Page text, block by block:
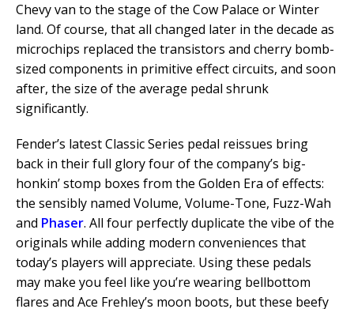
Chevy van to the stage of the Cow Palace or Winter
land. Of course, that all changed later in the decade as
microchips replaced the transistors and cherry bomb-
sized components in primitive effect circuits, and soon
after, the size of the average pedal shrunk
significantly.
Fender’s latest Classic Series pedal reissues bring
back in their full glory four of the company’s big-
honkin’ stomp boxes from the Golden Era of effects:
the sensibly named Volume, Volume-Tone, Fuzz-Wah
and Phaser. All four perfectly duplicate the vibe of the
originals while adding modern conveniences that
today’s players will appreciate. Using these pedals
may make you feel like you’re wearing bellbottom
flares and Ace Frehley’s moon boots, but these beefy